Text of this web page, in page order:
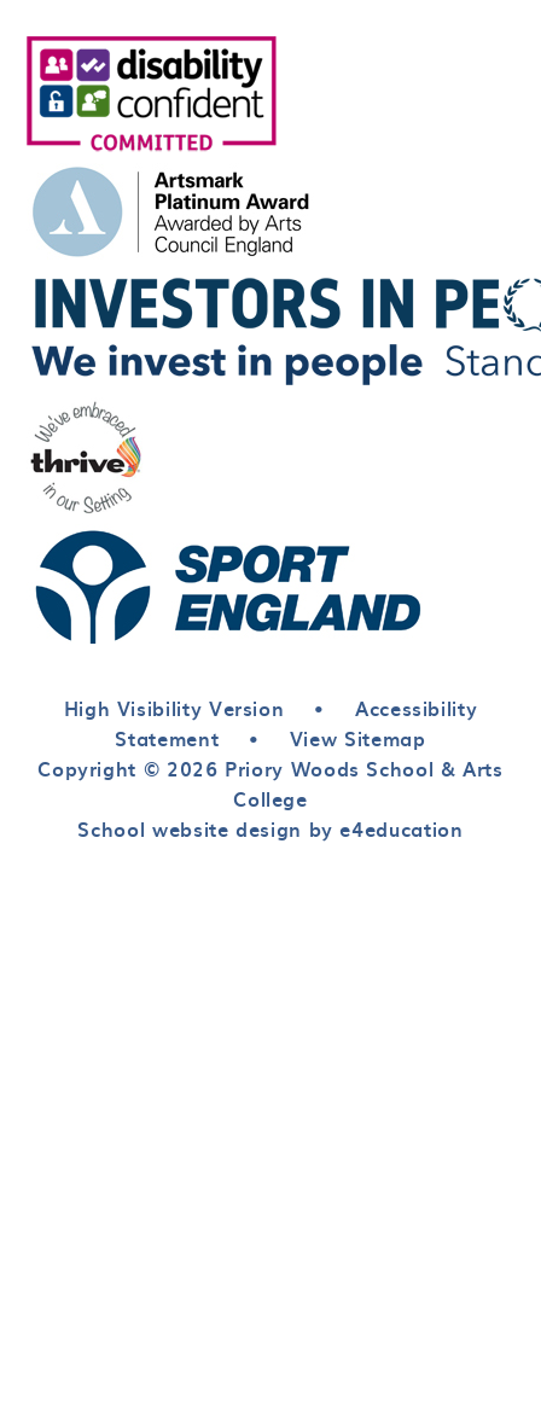
High Visibility Version •
Accessibility
Statement
•
View Sitemap
Copyright © 2026 Priory Woods School & Arts
College
School website design by e4education